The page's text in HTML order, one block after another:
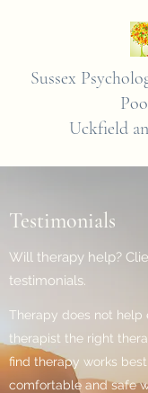
Sussex
Uckfield
Testimonials
Will therapy help?
testimonials.
Therapy does not help
therapist the right
find therapy works
comfortable and safe